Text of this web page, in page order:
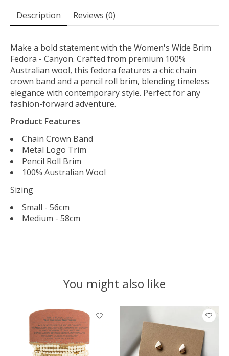
Description Reviews (0)
Make a bold statement with the Women's Wide Brim
Fedora - Canyon. Crafted from premium 100%
Australian wool, this fedora features a chic chain
crown band and a pencil roll brim, blending timeless
elegance with contemporary style. Perfect for any
fashion-forward adventure.
Product Features
Chain Crown Band
Metal Logo Trim
Pencil Roll Brim
100% Australian Wool
Sizing
Small - 56cm
Medium - 58cm
You might also like
Product carousel items